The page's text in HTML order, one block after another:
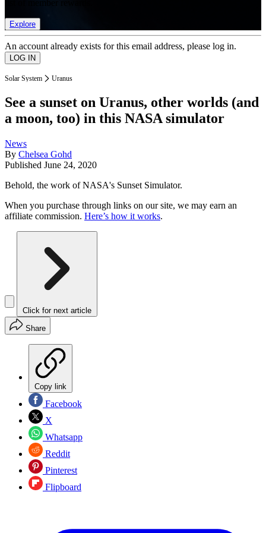
Explore
An account already exists for this email address, please log in.
Solar System Uranus
See a sunset on Uranus, other worlds (and
a moon, too) in this NASA simulator
News
By Chelsea Gohd
Published June 24, 2020
Behold, the work of NASA's Sunset Simulator.
When you purchase through links on our site, we may earn an
affiliate commission. Here’s how it works.
Click for next article
Share
Copy link
Facebook
X
Whatsapp
Reddit
Pinterest
Flipboard